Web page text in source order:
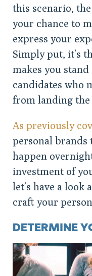
this scenario,
your chance to
express your
Simply put, it’s
makes you
candidates who
from landing
As previously
personal brands
happen
investment of
let’s have a look
craft your
DETERMINE